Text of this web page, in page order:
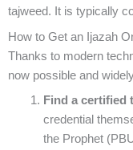
tajweed. It is typically
How to Get an Ijazah
Thanks to modern
now possible and
Find a certified
credential
the Prophet